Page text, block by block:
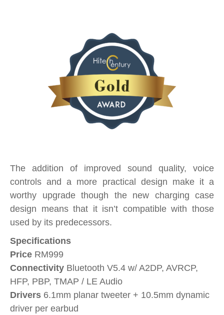
The addition of improved sound quality, voice
controls and a more practical design make it a
worthy upgrade though the new charging case
design means that it isn’t compatible with those
used by its predecessors.
Specifications
Price RM999
Connectivity Bluetooth V5.4 w/ A2DP, AVRCP,
HFP, PBP, TMAP / LE Audio
Drivers 6.1mm planar tweeter + 10.5mm dynamic
driver per earbud